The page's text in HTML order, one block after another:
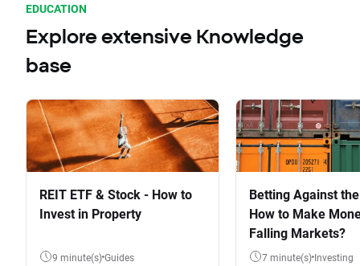
EDUCATION
Explore extensive Knowledge
base
REIT ETF & Stock - How to
Invest in Property
9 minute(s) Guides
Betting Against
How to Make
Falling Markets?
7 minute(s) Investing